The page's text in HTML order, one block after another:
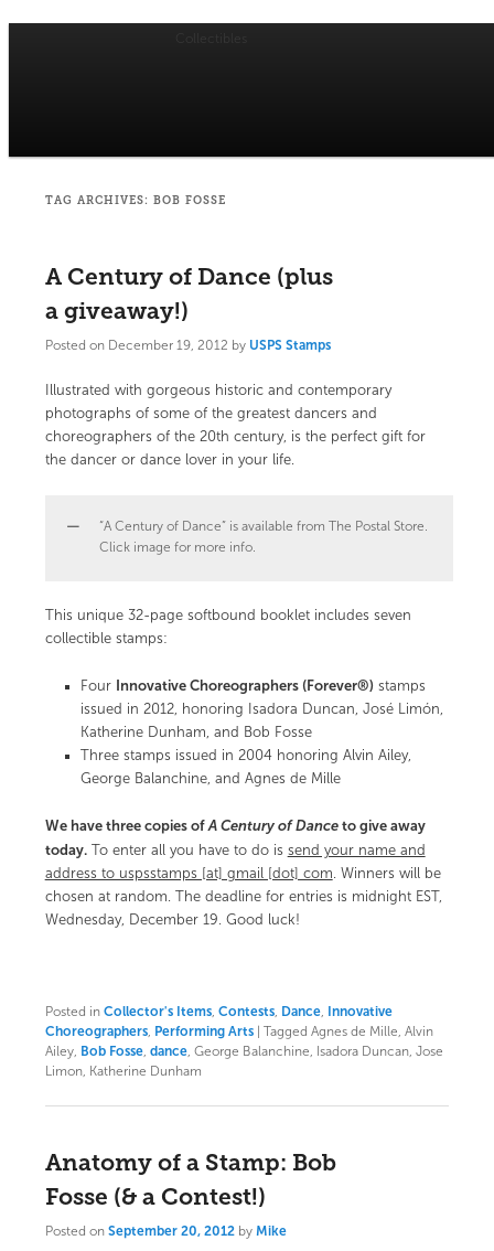
TAG ARCHIVES: BOB FOSSE
A Century of Dance (plus
a giveaway!)
Posted on December 19, 2012 by USPS Stamps
Illustrated with gorgeous historic and contemporary
photographs of some of the greatest dancers and
choreographers of the 20th century, is the perfect gift for
the dancer or dance lover in your life.
“A Century of Dance” is available from The Postal Store.
Click image for more info.
This unique 32-page softbound booklet includes seven
collectible stamps:
Four Innovative Choreographers (Forever®) stamps
issued in 2012, honoring Isadora Duncan, José Limón,
Katherine Dunham, and Bob Fosse
Three stamps issued in 2004 honoring Alvin Ailey,
George Balanchine, and Agnes de Mille
We have three copies ofA Century of Danceto give away
today.To enter all you have to do is send your name and
address to uspsstamps [at] gmail [dot] com. Winners will be
chosen at random. The deadline for entries is midnight EST,
Wednesday, December 19. Good luck!
Posted in Collector's Items, Contests, Dance, Innovative
Choreographers, Performing Arts Tagged Agnes de Mille, Alvin
Ailey, Bob Fosse, dance, George Balanchine, Isadora Duncan, Jose
Limon, Katherine Dunham
Anatomy of a Stamp: Bob
Fosse (& a Contest!)
Posted on September 20, 2012 by Mike